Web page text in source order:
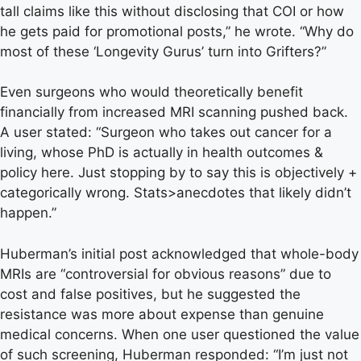
tall claims like this without disclosing that COI or how
he gets paid for promotional posts,” he wrote. “Why do
most of these ‘Longevity Gurus’ turn into Grifters?”
Even surgeons who would theoretically benefit
financially from increased MRI scanning pushed back.
A user stated: “Surgeon who takes out cancer for a
living, whose PhD is actually in health outcomes &
policy here. Just stopping by to say this is objectively +
categorically wrong. Stats>anecdotes that likely didn’t
happen.”
Huberman’s initial post acknowledged that whole-body
MRIs are “controversial for obvious reasons” due to
cost and false positives, but he suggested the
resistance was more about expense than genuine
medical concerns. When one user questioned the value
of such screening, Huberman responded: “I’m just not